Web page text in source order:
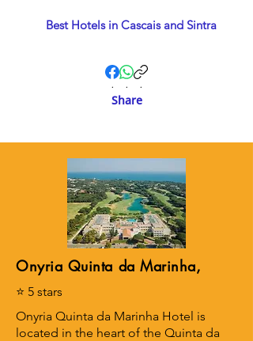
Best Hotels in Cascais and Sintra
. . .
Share
Onyria Quinta da Marinha,
⭐ 5 stars
Onyria Quinta da Marinha Hotel is
located in the heart of the Quinta da